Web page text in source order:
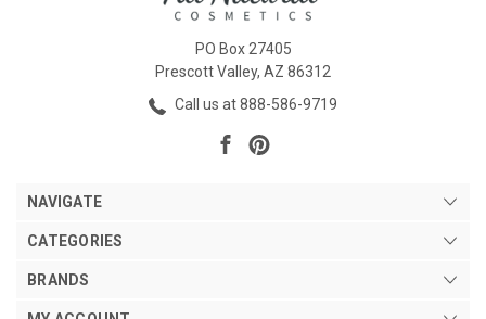
PO Box 27405
Prescott Valley, AZ 86312
Call us at 888-586-9719
NAVIGATE
CATEGORIES
BRANDS